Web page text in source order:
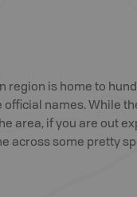
region is home to
official names. While
area, if you are out
across some pretty